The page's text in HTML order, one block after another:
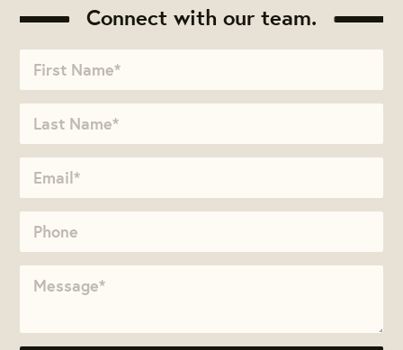
Connect with our team.